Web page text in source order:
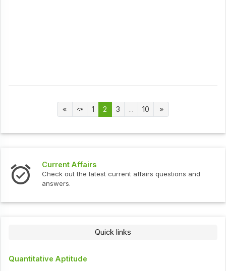
1 2 3 ... 10
Current Affairs
Check out the latest current affairs questions and
answers.
Quick links
Quantitative Aptitude